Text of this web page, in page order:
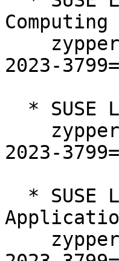
2023-
2023-